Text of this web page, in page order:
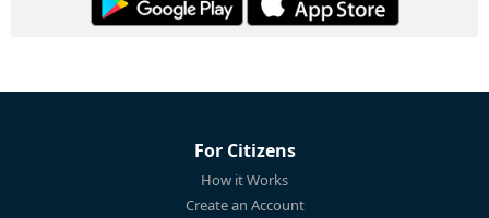
For Citizens
How it Works
Create an Account